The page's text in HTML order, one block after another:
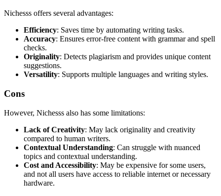
Nichesss offers several advantages:
Efficiency: Saves time by automating writing tasks.
Accuracy: Ensures error-free content with grammar and spell
checks.
Originality: Detects plagiarism and provides unique content
suggestions.
Versatility: Supports multiple languages and writing styles.
Cons
However, Nichesss also has some limitations:
Lack of Creativity: May lack originality and creativity
compared to human writers.
Contextual Understanding: Can struggle with nuanced
topics and contextual understanding.
Cost and Accessibility: May be expensive for some users,
and not all users have access to reliable internet or necessary
hardware.